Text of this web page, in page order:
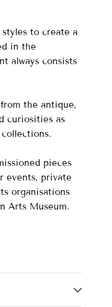
to create a
in the
always consists
the antique,
curiosities as
pieces
events, private
organisations
Arts Museum.